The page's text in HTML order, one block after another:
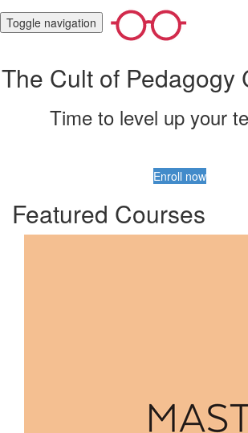
Toggle navigation
The Cult of Pedagogy
Time to level up your
Enroll now
Featured Courses